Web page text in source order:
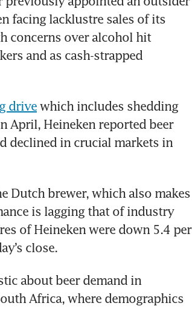
facing lacklustre sales of its
concerns over alcohol hit
and as cash-strapped
drive which includes shedding
April, Heineken reported beer
declined in crucial markets in
Dutch brewer, which also makes
is lagging that of industry
of Heineken were down 5.4 per
close.
about beer demand in
Africa, where demographics